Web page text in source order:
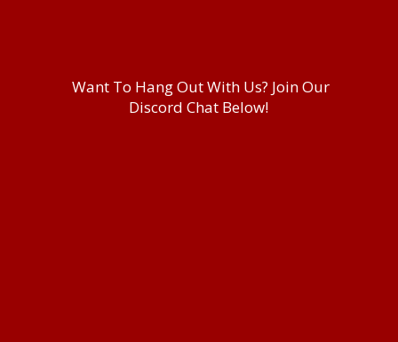
Want To Hang Out With Us? Join Our
Discord Chat Below!